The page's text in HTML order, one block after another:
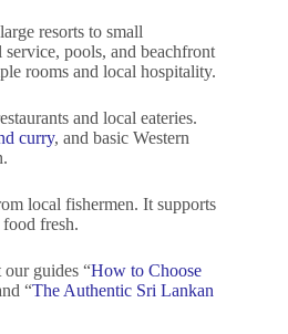
resorts to small
pools, and beachfront
rooms and local hospitality.
and local eateries.
curry, and basic Western
local fishermen. It supports
fresh.
our guides “How to Choose
“The Authentic Sri Lankan